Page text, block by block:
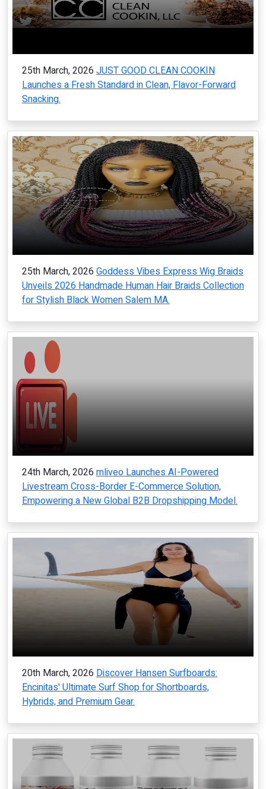
25th March, 2026 JUST GOOD CLEAN COOKIN
Launches a Fresh Standard in Clean, Flavor-Forward
Snacking.
25th March, 2026 Goddess Vibes Express Wig Braids
Unveils 2026 Handmade Human Hair Braids Collection
for Stylish Black Women Salem MA.
24th March, 2026 mliveo Launches AI-Powered
Livestream Cross-Border E-Commerce Solution,
Empowering a New Global B2B Dropshipping Model.
20th March, 2026 Discover Hansen Surfboards:
Encinitas' Ultimate Surf Shop for Shortboards,
Hybrids, and Premium Gear.